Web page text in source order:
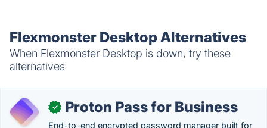
Flexmonster Desktop Alternatives
When Flexmonster Desktop is down, try these
alternatives
✓ Proton Pass for Business
End-to-end encrypted password manager built for